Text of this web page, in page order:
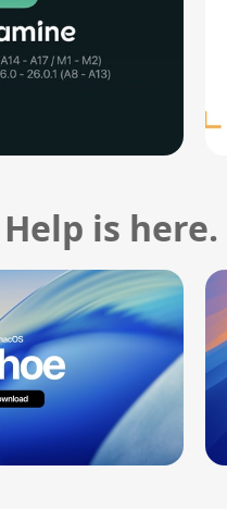
Help is here.